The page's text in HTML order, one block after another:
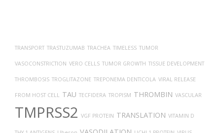
TRANSPORT TRASTUZUMAB TRACHEA TIMELESS TUMOR
VASOCONSTRICTION VERO CELLS TUMOR GROWTH TISSUE DEVELOPMENT
THROMBOSIS TROGLITAZONE TREPONEMA DENTICOLA VIRAL RELEASE
FROM HOST CELL TAU TECFIDERA TROPISM THROMBIN VASCULAR
TMPRSS2 VGF PROTEIN TRANSLATION VITAMIN D